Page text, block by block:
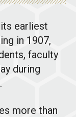
earliest
in 1907,
faculty
during
more than